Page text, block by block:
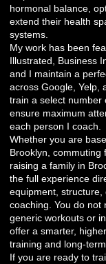
hormonal balance,
extend their health
systems.
My work has been
Illustrated, Business
and I maintain a
across Google, Yelp,
train a select number
ensure maximum
each person I coach.
Whether you are
Brooklyn, commuting
raising a family in
the full experience
equipment,
coaching. You do not
generic workouts or
offer a smarter,
training and long-term
If you are ready to